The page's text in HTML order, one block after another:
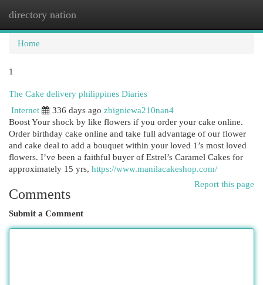
directory nation
Home
1
The Cake delivery philippines Diaries
Internet
336 days ago zbigniewa210nan4
Boost Your shock by like flowers if you order your cake online.
Order birthday cake online and take full advantage of our flower
and cake deal to add a bouquet within your loved 1’s most loved
flowers. I’ve been a faithful buyer of Estrel’s Caramel Cakes for
approximately 15 yrs, https://www.manilacakeshop.com/
Report this page
Comments
Submit a Comment